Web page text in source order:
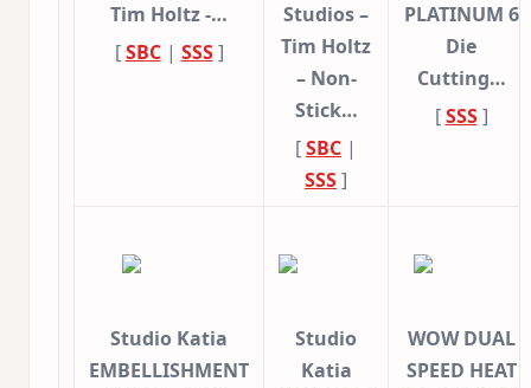
Tim Holtz -…
[SBC| SSS]
Studios –
Tim Holtz
– Non-
Stick…
[SBC |
SSS]
PLATINUM 6
Die
Cutting…
[SSS]
Studio Katia
EMBELLISHMENT
Studio
Katia
WOW DUAL
SPEED HEAT